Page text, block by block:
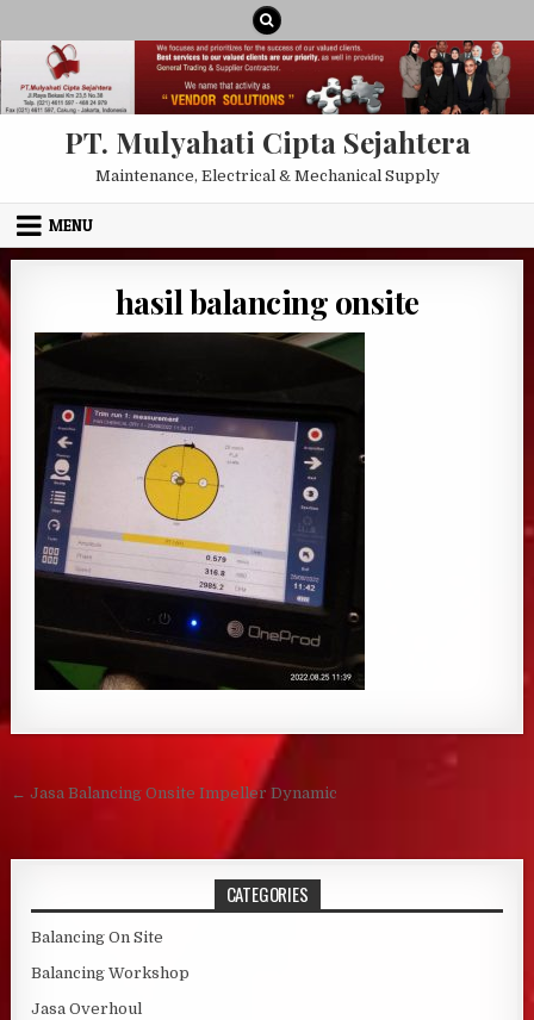
PT. Mulyahati Cipta Sejahtera
Maintenance, Electrical & Mechanical Supply
MENU
hasil balancing onsite
Post navigation
← Jasa Balancing Onsite Impeller Dynamic
CATEGORIES
Balancing On Site
Balancing Workshop
Jasa Overhoul